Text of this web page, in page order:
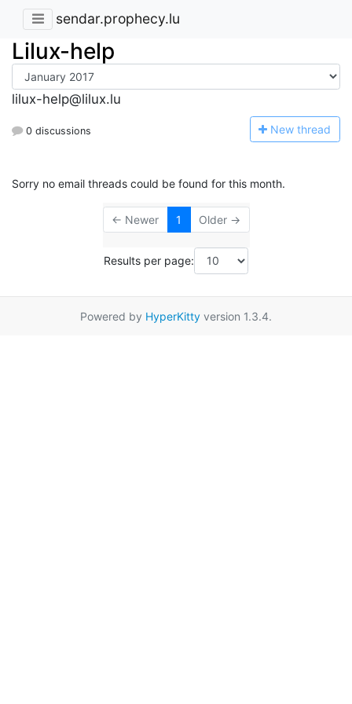
sendar.prophecy.lu
Lilux-help
lilux-help@lilux.lu
0 discussions New thread
Sorry no email threads could be found for this month.
← Newer 1 Older →
Results per page:
Powered by HyperKitty version 1.3.4.